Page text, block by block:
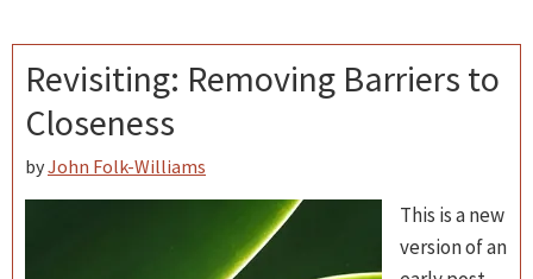
Revisiting: Removing Barriers to
Closeness
byJohn Folk-Williams
This is a new
version of an